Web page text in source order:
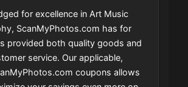
for excellence in Art Music
ScanMyPhotos.com has for
provided both quality goods and
service. Our applicable,
coupons allows